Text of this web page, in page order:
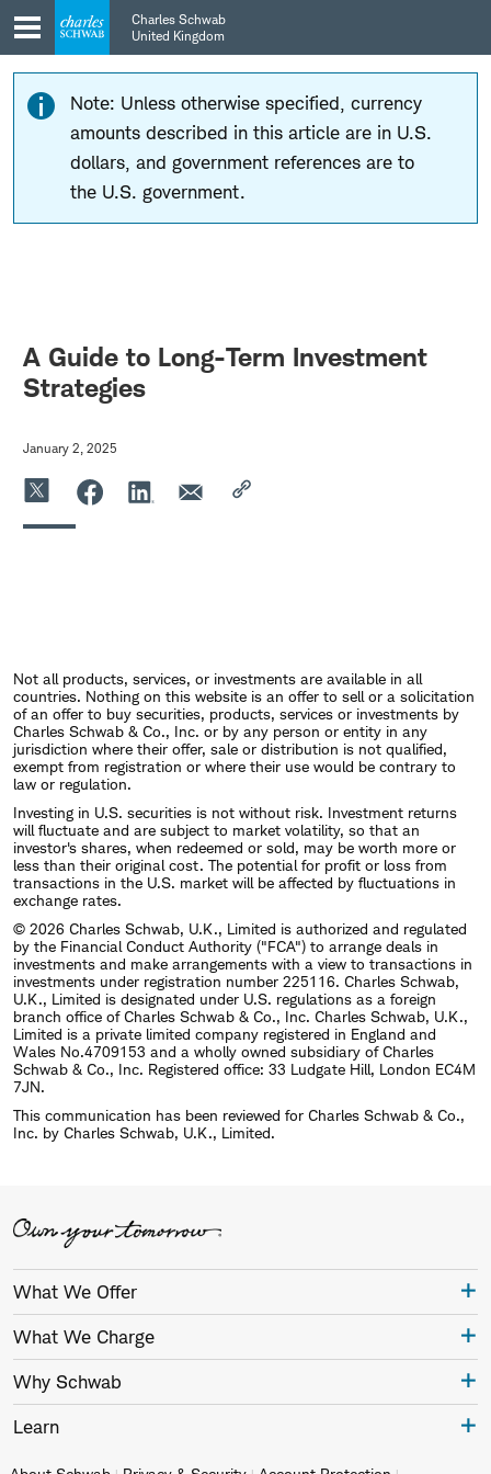
Skip
to
main
navigation
Skip
to
content
Charles Schwab
United Kingdom
Note: Unless otherwise specified, currency
amounts described in this article are in U.S.
dollars, and government references are to
the U.S. government.
A Guide to Long-Term Investment
Strategies
January 2, 2025
Not all products, services, or investments are available in all
countries. Nothing on this website is an offer to sell or a solicitation
of an offer to buy securities, products, services or investments by
Charles Schwab & Co., Inc. or by any person or entity in any
jurisdiction where their offer, sale or distribution is not qualified,
exempt from registration or where their use would be contrary to
law or regulation.
Investing in U.S. securities is not without risk. Investment returns
will fluctuate and are subject to market volatility, so that an
investor's shares, when redeemed or sold, may be worth more or
less than their original cost. The potential for profit or loss from
transactions in the U.S. market will be affected by fluctuations in
exchange rates.
© 2026 Charles Schwab, U.K., Limited is authorized and regulated
by the Financial Conduct Authority ("FCA") to arrange deals in
investments and make arrangements with a view to transactions in
investments under registration number 225116. Charles Schwab,
U.K., Limited is designated under U.S. regulations as a foreign
branch office of Charles Schwab & Co., Inc. Charles Schwab, U.K.,
Limited is a private limited company registered in England and
Wales No.4709153 and a wholly owned subsidiary of Charles
Schwab & Co., Inc. Registered office: 33 Ludgate Hill, London EC4M
7JN.
This communication has been reviewed for Charles Schwab & Co.,
Inc. by Charles Schwab, U.K., Limited.
What We Offer
What We Charge
Why Schwab
Learn